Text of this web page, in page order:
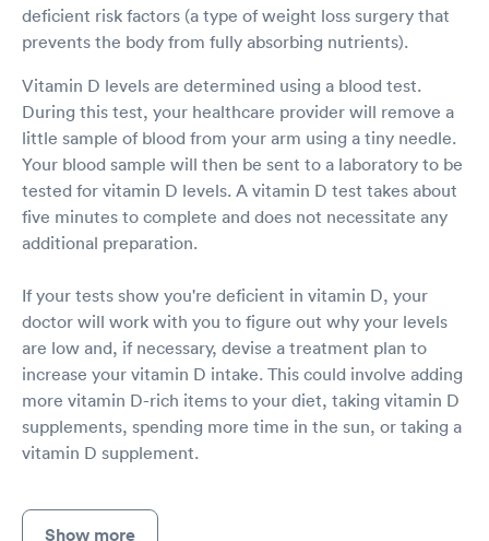
deficient risk factors (a type of weight loss surgery that
prevents the body from fully absorbing nutrients).
Vitamin D levels are determined using a blood test.
During this test, your healthcare provider will remove a
little sample of blood from your arm using a tiny needle.
Your blood sample will then be sent to a laboratory to be
tested for vitamin D levels. A vitamin D test takes about
five minutes to complete and does not necessitate any
additional preparation.
If your tests show you're deficient in vitamin D, your
doctor will work with you to figure out why your levels
are low and, if necessary, devise a treatment plan to
increase your vitamin D intake. This could involve adding
more vitamin D-rich items to your diet, taking vitamin D
supplements, spending more time in the sun, or taking a
vitamin D supplement.
Show more